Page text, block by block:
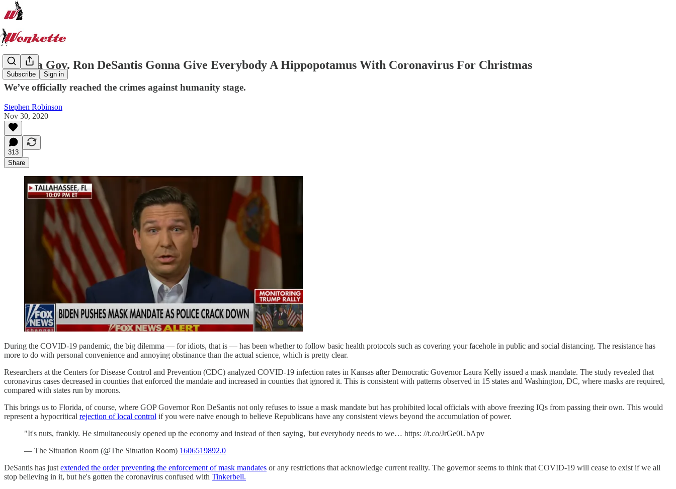
Subscribe Sign in
Florida Gov. Ron DeSantis Gonna Give Everybody A Hippopotamus With Coronavirus For Christmas
We’ve officially reached the crimes against humanity stage.
Stephen Robinson
Nov 30, 2020
313
Share
During the COVID-19 pandemic, the big dilemma — for idiots, that is — has been whether to follow basic health protocols such as covering your facehole in public and social distancing. The resistance has
more to do with personal convenience and annoying obstinance than the actual science, which is pretty clear.
Researchers at the Centers for Disease Control and Prevention (CDC) analyzed COVID-19 infection rates in Kansas after Democratic Governor Laura Kelly issued a mask mandate. The study revealed that
coronavirus cases decreased in counties that enforced the mandate and increased in counties that ignored it. This is consistent with patterns observed in 15 states and Washington, DC, where masks are required,
compared with states run by morons.
This brings us to Florida, of course, where GOP Governor Ron DeSantis not only refuses to issue a mask mandate but has prohibited local officials with above freezing IQs from passing their own. This would
represent a hypocritical rejection of local control if you were naive enough to believe Republicans have any consistent views beyond the accumulation of power.
"It's nuts, frankly. He simultaneously opened up the economy and instead of then saying, 'but everybody needs to we… https: //t.co/JrGe0UbApv
— The Situation Room (@The Situation Room) 1606519892.0
DeSantis has just extended the order preventing the enforcement of mask mandates or any restrictions that acknowledge current reality. The governor seems to think that COVID-19 will cease to exist if we all
stop believing in it, but he's gotten the coronavirus confused with Tinkerbell.